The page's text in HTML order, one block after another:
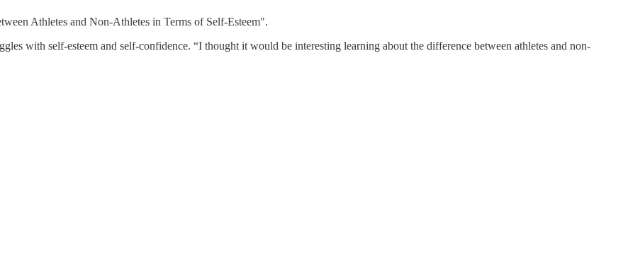
Athletes and Non-Athletes in Terms of Self-Esteem".
with self-esteem and self-confidence. “I thought it would be interesting learning about the difference between athletes and non-